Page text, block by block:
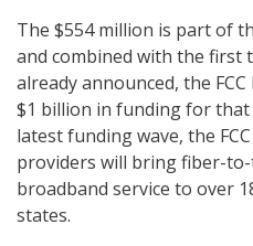
The $554 million is part of
and combined with the first
already announced, the
$1 billion in funding for
latest funding wave, the
providers will bring fiber-
broadband service to over
states.